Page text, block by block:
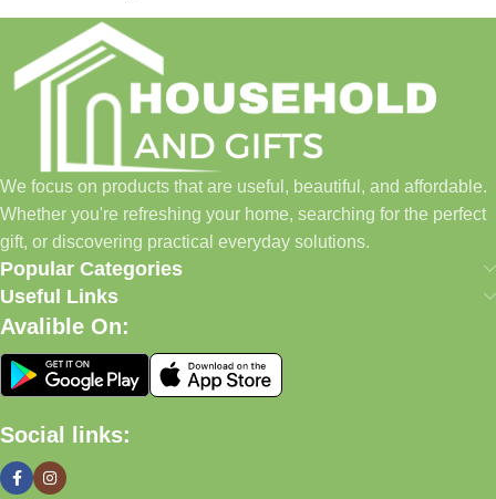
Household and Gifts was created with a simple idea: make
everyday shopping easier for busy families and individuals.
Instead of visiting multiple stores for different needs, we wanted
to build a place where customers could find everything from
home essentials and baby products to gifts, seasonal items, and
pet supplies—all in one convenient location.
Today, we continue to expand our collection while maintaining
our commitment to quality, affordability, and customer
satisfaction.
What We Offer
🏠 Home & Living
organized, and welcoming.
We focus on products that are useful, beautiful, and affordable.
Whether you're refreshing your home, searching for the perfect
gift, or discovering practical everyday solutions.
Popular Categories
Useful Links
Avalible On:
Social links: